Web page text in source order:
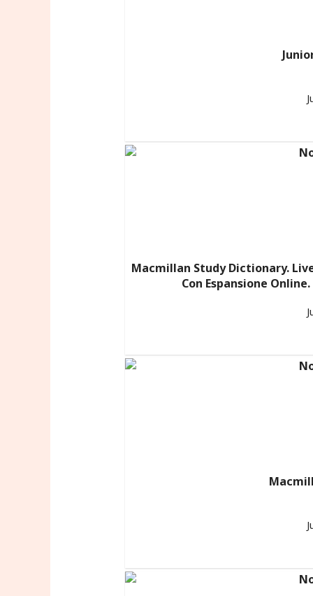
Macmillan Study Dictionary.
Con Espansione